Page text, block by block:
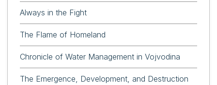
Always in the Fight
The Flame of Homeland
Chronicle of Water Management in Vojvodina
The Emergence, Development, and Destruction